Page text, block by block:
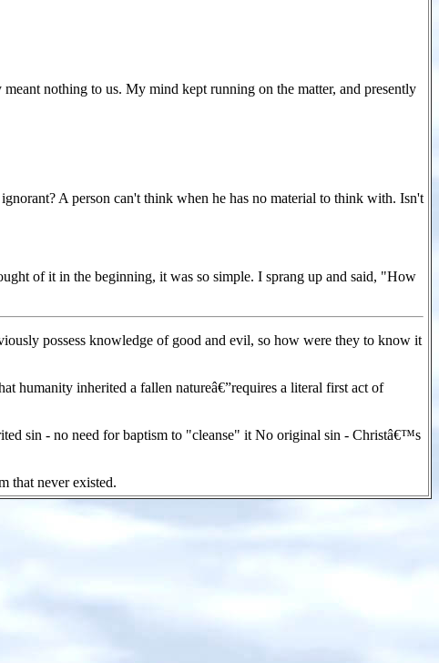
nothing to us. My mind kept running on the matter, and presently
A person can't think when he has no material to think with. Isn't
of it in the beginning, it was so simple. I sprang up and said, "How
possess knowledge of good and evil, so how were they to know it
humanity inherited a fallen natureâ€”requires a literal first act of
sin - no need for baptism to "cleanse" it No original sin - Christâ€™s
that never existed.